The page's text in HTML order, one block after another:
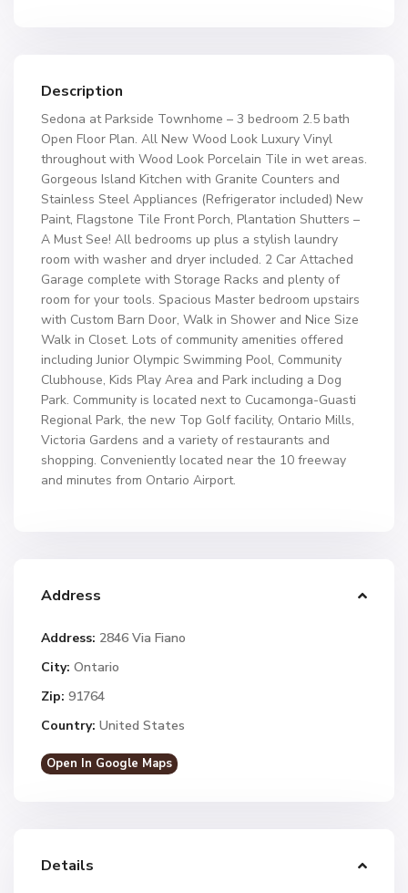
Description
Sedona at Parkside Townhome – 3 bedroom 2.5 bath
Open Floor Plan. All New Wood Look Luxury Vinyl
throughout with Wood Look Porcelain Tile in wet areas.
Gorgeous Island Kitchen with Granite Counters and
Stainless Steel Appliances (Refrigerator included) New
Paint, Flagstone Tile Front Porch, Plantation Shutters –
A Must See! All bedrooms up plus a stylish laundry
room with washer and dryer included. 2 Car Attached
Garage complete with Storage Racks and plenty of
room for your tools. Spacious Master bedroom upstairs
with Custom Barn Door, Walk in Shower and Nice Size
Walk in Closet. Lots of community amenities offered
including Junior Olympic Swimming Pool, Community
Clubhouse, Kids Play Area and Park including a Dog
Park. Community is located next to Cucamonga-Guasti
Regional Park, the new Top Golf facility, Ontario Mills,
Victoria Gardens and a variety of restaurants and
shopping. Conveniently located near the 10 freeway
and minutes from Ontario Airport.
Address
Address: 2846 Via Fiano
City: Ontario
Zip: 91764
Country: United States
Open In Google Maps
Details